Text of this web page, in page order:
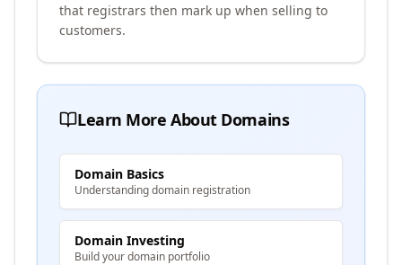
that registrars then mark up when selling to
customers.
Learn More About Domains
Domain Basics
Understanding domain registration
Domain Investing
Build your domain portfolio